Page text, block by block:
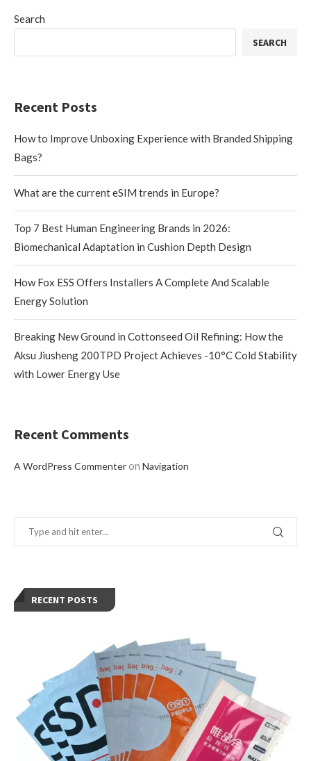
Search
SEARCH
Recent Posts
How to Improve Unboxing Experience with Branded Shipping
Bags?
What are the current eSIM trends in Europe?
Top 7 Best Human Engineering Brands in 2026:
Biomechanical Adaptation in Cushion Depth Design
How Fox ESS Offers Installers A Complete And Scalable
Energy Solution
Breaking New Ground in Cottonseed Oil Refining: How the
Aksu Jiusheng 200TPD Project Achieves -10°C Cold Stability
with Lower Energy Use
Recent Comments
A WordPress Commenteron Navigation
RECENT POSTS